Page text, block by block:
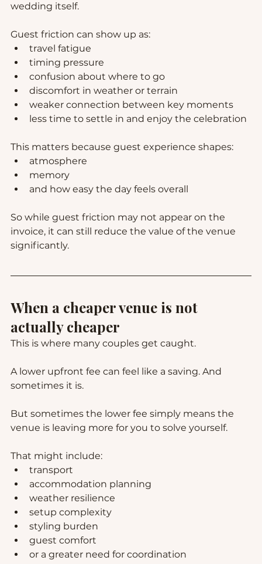
wedding itself.
Guest friction can show up as:
travel fatigue
timing pressure
confusion about where to go
discomfort in weather or terrain
weaker connection between key moments
less time to settle in and enjoy the celebration
This matters because guest experience shapes:
atmosphere
memory
and how easy the day feels overall
So while guest friction may not appear on the
invoice, it can still reduce the value of the venue
significantly.
When a cheaper venue is not
actually cheaper
This is where many couples get caught.
A lower upfront fee can feel like a saving. And
sometimes it is.
But sometimes the lower fee simply means the
venue is leaving more for you to solve yourself.
That might include:
transport
accommodation planning
weather resilience
setup complexity
styling burden
guest comfort
or a greater need for coordination